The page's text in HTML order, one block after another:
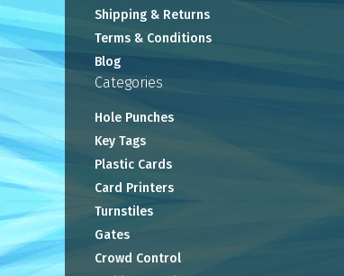
Shipping & Returns
Terms & Conditions
Blog
Categories
Hole Punches
Key Tags
Plastic Cards
Card Printers
Turnstiles
Gates
Crowd Control